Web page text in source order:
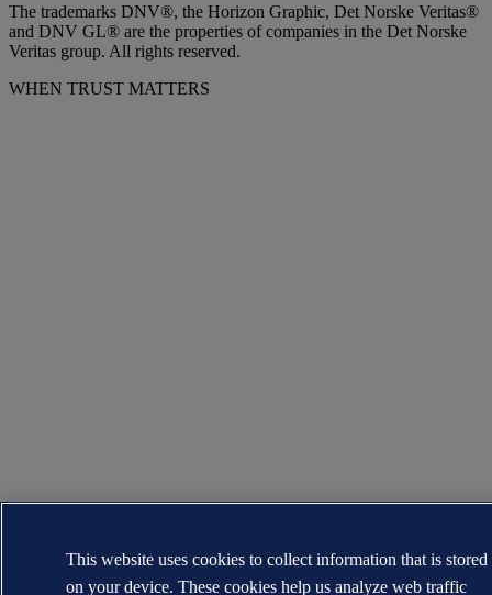
The trademarks DNV®, the Horizon Graphic, Det Norske Veritas®
and DNV GL® are the properties of companies in the Det Norske
Veritas group. All rights reserved.
WHEN TRUST MATTERS
This website uses cookies to collect information that is stored
on your device. These cookies help us analyze web traffic